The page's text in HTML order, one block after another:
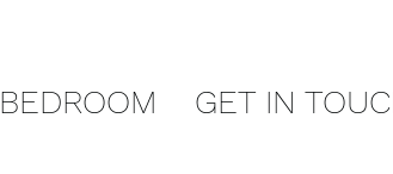
BEDROOM GET IN